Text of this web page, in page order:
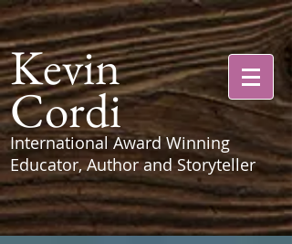
Kevin
Cordi
International Award Winning
Educator, Author and Storyteller